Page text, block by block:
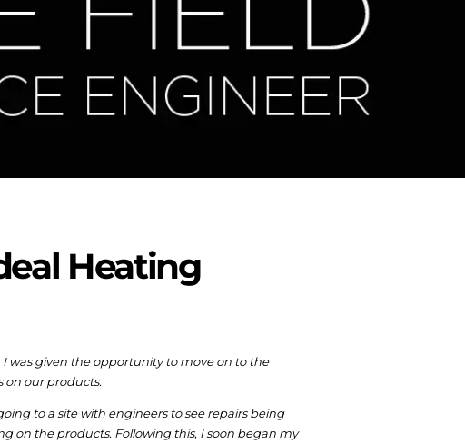
Heating
I was given the opportunity to move on to the
on our products.
to a site with engineers to see repairs being
on the products. Following this, I soon began my